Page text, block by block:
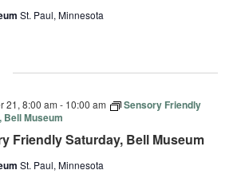
St. Paul, Minnesota
Friendly Saturday, Bell Museum
21, 8:00 am - 10:00 am
Sensory Friendly
Bell Museum
St. Paul, Minnesota